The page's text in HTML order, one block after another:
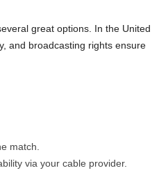
great options. In the United
and broadcasting rights ensure
match.
via your cable provider.